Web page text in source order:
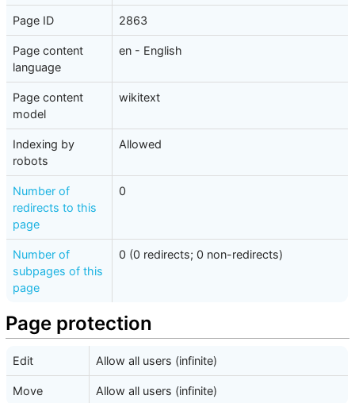
Page ID 2863
Page content
language
en - English
Page content
model
wikitext
Indexing by
robots
Allowed
Number of
redirects to this
page
0
Number of
subpages of this
page
0 (0 redirects; 0 non-redirects)
Page protection
Edit Allow all users (infinite)
Move
Allow all users (infinite)